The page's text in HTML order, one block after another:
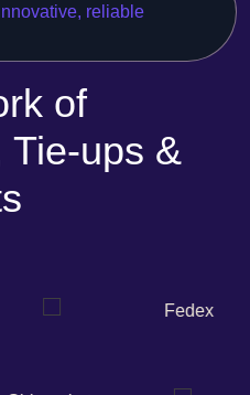
reliable
of
Tie-ups &